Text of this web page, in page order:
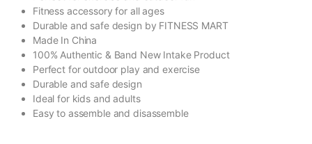
Fitness accessory for all ages
Durable and safe design by FITNESS MART
Made In China
100% Authentic & Band New Intake Product
Perfect for outdoor play and exercise
Durable and safe design
Ideal for kids and adults
Easy to assemble and disassemble